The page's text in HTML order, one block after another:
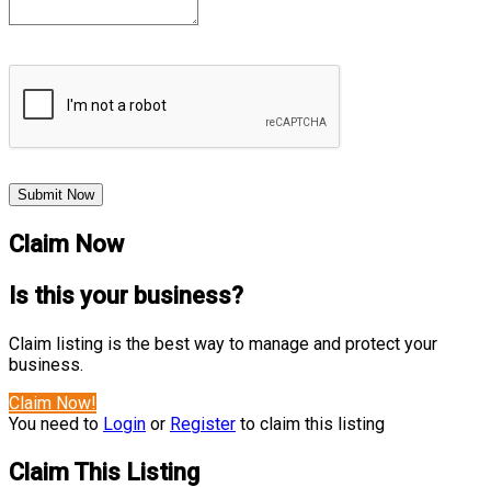
Submit Now
Claim Now
Is this your business?
Claim listing is the best way to manage and protect your
business.
Claim Now!
You need to Login or Register to claim this listing
Claim This Listing